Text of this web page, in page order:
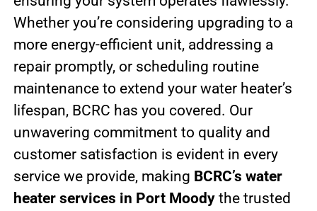
Whether you’re considering upgrading to a
more energy-efficient unit, addressing a
repair promptly, or scheduling routine
maintenance to extend your water heater’s
lifespan, BCRC has you covered. Our
unwavering commitment to quality and
customer satisfaction is evident in every
service we provide, making BCRC’s water
heater services in Port Moodythe trusted